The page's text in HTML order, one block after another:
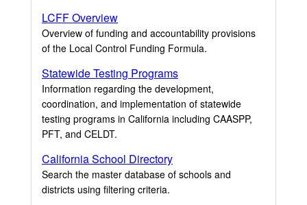
LCFF Overview
Overview of funding and accountability provisions
of the Local Control Funding Formula.
Statewide Testing Programs
Information regarding the development,
coordination, and implementation of statewide
testing programs in California including CAASPP,
PFT, and CELDT.
California School Directory
Search the master database of schools and
districts using filtering criteria.